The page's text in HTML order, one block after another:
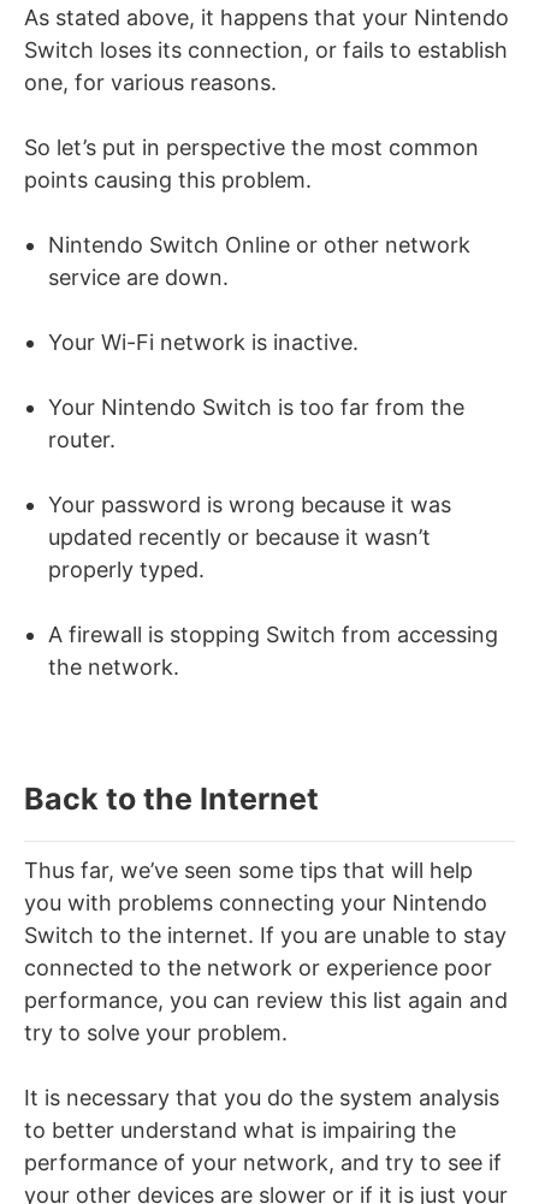
As stated above, it happens that your Nintendo
Switch loses its connection, or fails to establish
one, for various reasons.
So let’s put in perspective the most common
points causing this problem.
Nintendo Switch Online or other network
service are down.
Your Wi-Fi network is inactive.
Your Nintendo Switch is too far from the
router.
Your password is wrong because it was
updated recently or because it wasn’t
properly typed.
A firewall is stopping Switch from accessing
the network.
Back to the Internet
Thus far, we’ve seen some tips that will help
you with problems connecting your Nintendo
Switch to the internet. If you are unable to stay
connected to the network or experience poor
performance, you can review this list again and
try to solve your problem.
It is necessary that you do the system analysis
to better understand what is impairing the
performance of your network, and try to see if
your other devices are slower or if it is just your